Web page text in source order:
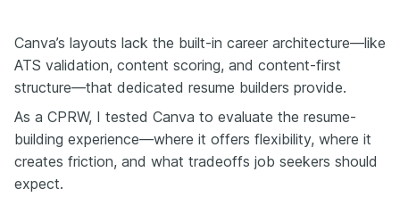
Canva’s layouts lack the built-in career architecture—like
ATS validation, content scoring, and content-first
structure—that dedicated resume builders provide.
As a CPRW, I tested Canva to evaluate the resume-
building experience—where it offers flexibility, where it
creates friction, and what tradeoffs job seekers should
expect.